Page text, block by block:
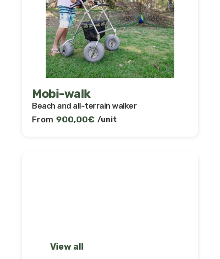
Mobi-walk
Beach and all-terrain walker
From 900,00€ /unit
View all